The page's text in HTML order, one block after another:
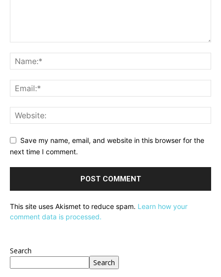
Save my name, email, and website in this browser for the
next time I comment.
This site uses Akismet to reduce spam. Learn how your
comment data is processed.
Search
Search